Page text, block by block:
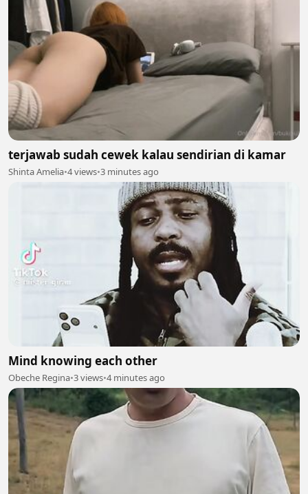
terjawab sudah cewek kalau sendirian di kamar
Shinta Amelia•4 views•3 minutes ago
Mind knowing each other
Obeche Regina•3 views•4 minutes ago